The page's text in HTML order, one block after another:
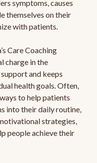
symptoms, causes
themselves on their
with patients.
Care Coaching
charge in the
and keeps
health goals. Often,
to help patients
into their daily routine,
strategies,
people achieve their